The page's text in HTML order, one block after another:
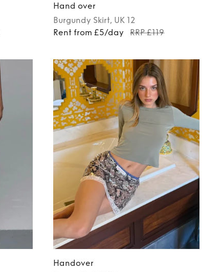
Hand over
Burgundy Skirt, UK 12
Rent from £5/day
RRP £119
Handover